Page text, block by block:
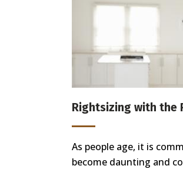
Rightsizing with the
As people age, it is
become daunting and